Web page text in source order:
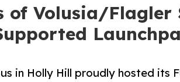
of Volusia/
in Holly Hill proudly hosted its